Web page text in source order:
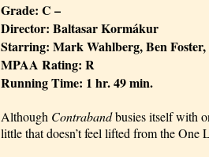
Grade: C –
Director: Baltasar Kormákur
Starring: Mark Wahlberg, Ben
MPAA Rating: R
Running Time: 1 hr. 49 min.
Although Contrabandbusies itself with
little that doesn’t feel lifted from the